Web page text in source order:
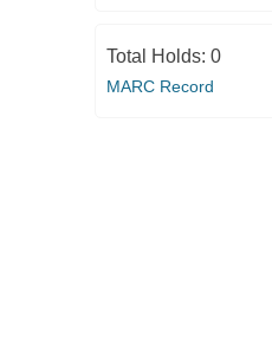
Total Holds: 0
MARC Record